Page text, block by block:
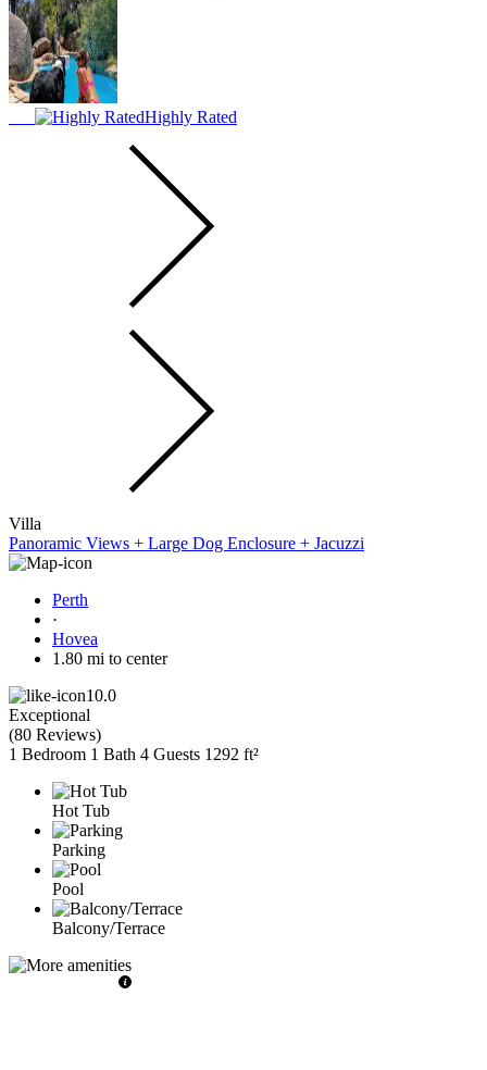
Highly Rated
Villa
Panoramic Views + Large Dog Enclosure + Jacuzzi
Perth
·
Hovea
1.80 mi to center
10.0
Exceptional
(80 Reviews)
1 Bedroom 1 Bath 4 Guests 1292 ft²
Hot Tub
Parking
Pool
Balcony/Terrace